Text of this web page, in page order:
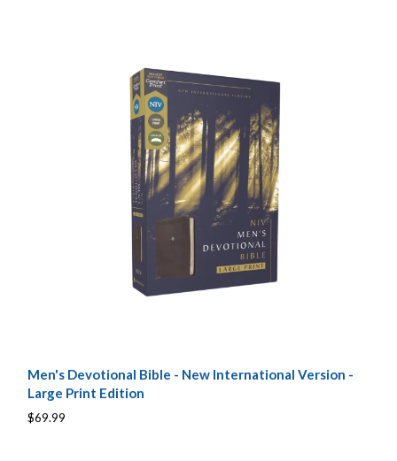
Men's Devotional Bible - New International Version -
Large Print Edition
$69.99